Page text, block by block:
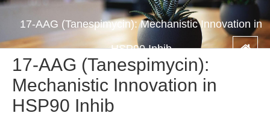
17-AAG (Tanespimycin): Mechanistic Innovation in
HSP90 Inhib
17-AAG (Tanespimycin):
Mechanistic Innovation in
HSP90 Inhib